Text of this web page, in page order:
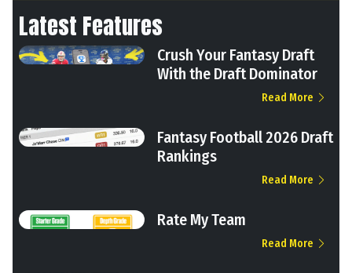
Latest Features
Crush Your Fantasy Draft
With the Draft Dominator
Read More
Fantasy Football 2026 Draft
Rankings
Read More
Rate My Team
Read More